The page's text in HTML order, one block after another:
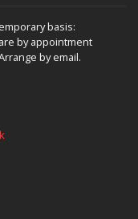
basis:
by appointment
by email.